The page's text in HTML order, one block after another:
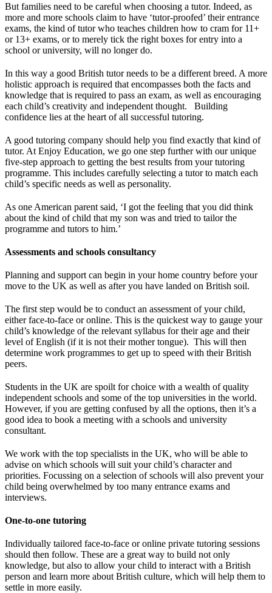
But families need to be careful when choosing a tutor. Indeed, as
more and more schools claim to have ‘tutor-proofed’ their entrance
exams, the kind of tutor who teaches children how to cram for 11+
or 13+ exams, or to merely tick the right boxes for entry into a
school or university, will no longer do.
In this way a good British tutor needs to be a different breed. A more
holistic approach is required that encompasses both the facts and
knowledge that is required to pass an exam, as well as encouraging
each child’s creativity and independent thought. Building
confidence lies at the heart of all successful tutoring.
A good tutoring company should help you find exactly that kind of
tutor. At Enjoy Education, we go one step further with our unique
five-step approach to getting the best results from your tutoring
programme. This includes carefully selecting a tutor to match each
child’s specific needs as well as personality.
As one American parent said, ‘I got the feeling that you did think
about the kind of child that my son was and tried to tailor the
programme and tutors to him.’
Assessments and schools consultancy
Planning and support can begin in your home country before your
move to the UK as well as after you have landed on British soil.
The first step would be to conduct an assessment of your child,
either face-to-face or online. This is the quickest way to gauge your
child’s knowledge of the relevant syllabus for their age and their
level of English (if it is not their mother tongue). This will then
determine work programmes to get up to speed with their British
peers.
Students in the UK are spoilt for choice with a wealth of quality
independent schools and some of the top universities in the world.
However, if you are getting confused by all the options, then it’s a
good idea to book a meeting with a schools and university
consultant.
We work with the top specialists in the UK, who will be able to
advise on which schools will suit your child’s character and
priorities. Focussing on a selection of schools will also prevent your
child being overwhelmed by too many entrance exams and
interviews.
One-to-one tutoring
Individually tailored face-to-face or online private tutoring sessions
should then follow. These are a great way to build not only
knowledge, but also to allow your child to interact with a British
person and learn more about British culture, which will help them to
settle in more easily.